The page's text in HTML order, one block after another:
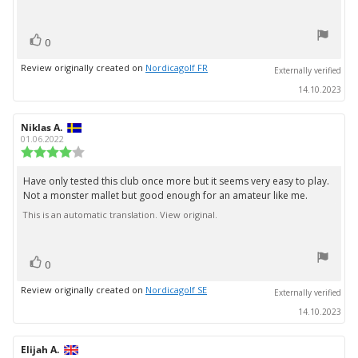
Vote
up
0
Review originally created on Nordicagolf FR
Externally verified
14.10.2023
Review
author:
Niklas A.
01.06.2022
4.0
out
of
5
Review
text:
Have only tested this club once more but it seems very easy to play.
Not a monster mallet but good enough for an amateur like me.
This is an automatic translation. View original.
Vote
up
0
Review originally created on Nordicagolf SE
Externally verified
14.10.2023
Review
Elijah A.